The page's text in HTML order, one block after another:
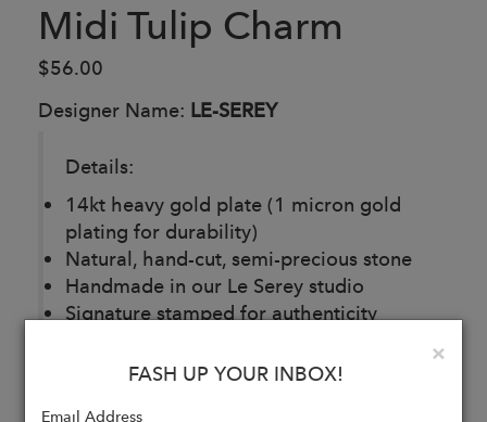
Midi Tulip Charm
$56.00
Designer Name: LE-SEREY
Details:
14kt heavy gold plate (1 micron gold
plating for durability)
Natural, hand-cut, semi-precious stone
Handmade in our Le Serey studio
Signature stamped for authenticity
Now
×
FASH UP YOUR INBOX!
Email Address